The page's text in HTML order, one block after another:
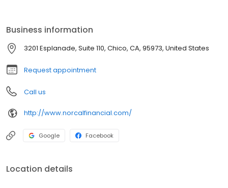
Business information
3201 Esplanade, Suite 110, Chico, CA, 95973, United States
Request appointment
Call us
http://www.norcalfinancial.com/
Google Facebook
Location details